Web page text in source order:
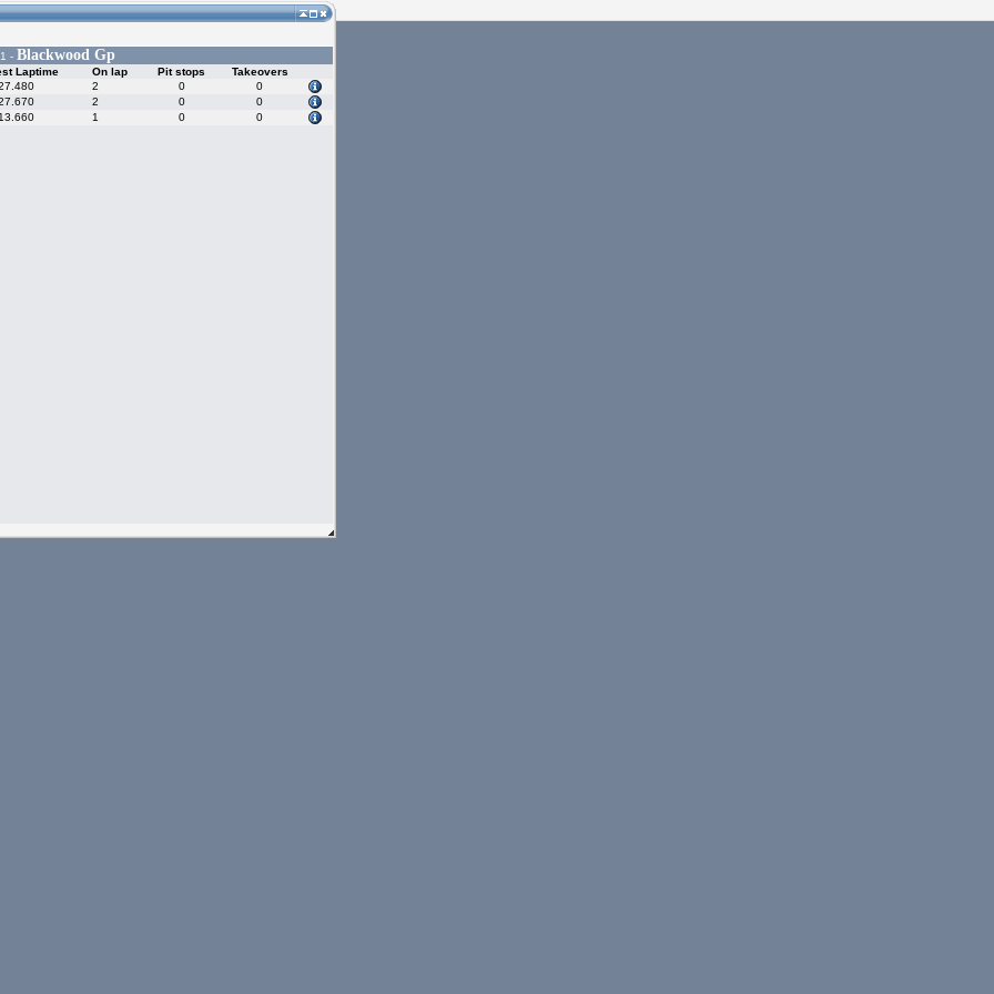
- Blackwood Gp
Laptime On lap Pit stops
Takeovers
2 0
0
2 0
0
1 0 0